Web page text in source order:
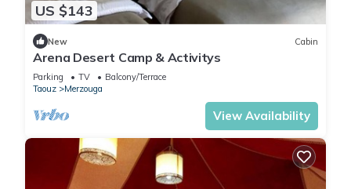
US $143
New Cabin
Arena Desert Camp & Activitys
Parking TV
Balcony/Terrace
Taouz
Merzouga
View Availability